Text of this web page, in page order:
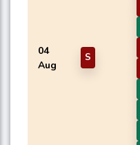
04
Aug
S